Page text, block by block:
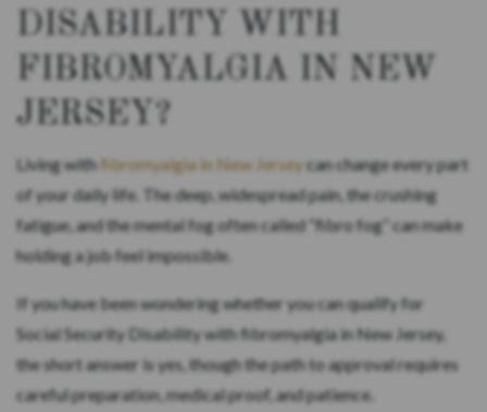
DISABILITY WITH
FIBROMYALGIA IN NEW
JERSEY?
Living withfibromyalgia in New Jerseycan change every part
of your daily life. The deep, widespread pain, the crushing
fatigue, and the mental fog often called “fibro fog” can make
holding a job feel impossible.
If you have been wondering whether you can qualify for
Social Security Disability with fibromyalgia in New Jersey,
the short answer is yes, though the path to approval requires
careful preparation, medical proof, and patience.